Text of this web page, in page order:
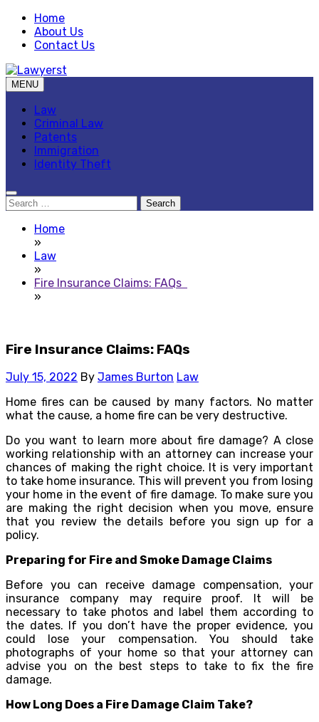
Skip
content
Home
About Us
Contact Us
Lawyerst
Law Blog
MENU
Law
Criminal Law
Patents
Immigration
Identity Theft
Search
for:
Home
»
Law
»
Fire Insurance Claims: FAQs
»
Fire Insurance Claims: FAQs
July 15, 2022 By James Burton Law
Home fires can be caused by many factors. No matter
what the cause, a home fire can be very destructive.
Do you want to learn more about fire damage? A close
working relationship with an attorney can increase your
chances of making the right choice. It is very important
to take home insurance. This will prevent you from losing
your home in the event of fire damage. To make sure you
are making the right decision when you move, ensure
that you review the details before you sign up for a
policy.
Preparing for Fire and Smoke Damage Claims
Before you can receive damage compensation, your
insurance company may require proof. It will be
necessary to take photos and label them according to
the dates. If you don’t have the proper evidence, you
could lose your compensation. You should take
photographs of your home so that your attorney can
advise you on the best steps to take to fix the fire
damage.
How Long Does a Fire Damage Claim Take?